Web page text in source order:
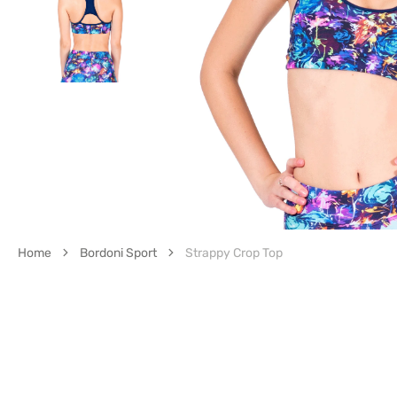
1
in
Home Bordoni Sport Strappy Crop Top